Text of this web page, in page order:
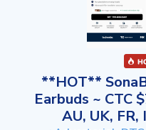
**HOT**
Earbuds ~ CTC
AU, UK,